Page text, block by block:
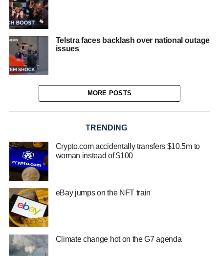
Telstra faces backlash over national outage
issues
MORE POSTS
TRENDING
Crypto.com accidentally transfers $10.5m to
woman instead of $100
eBay jumps on the NFT train
Climate change hot on the G7 agenda